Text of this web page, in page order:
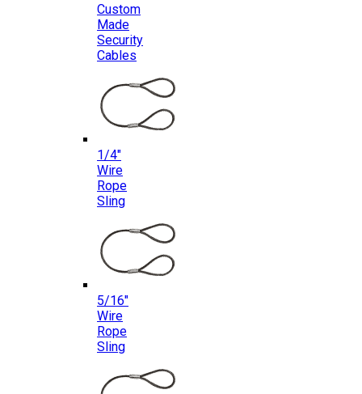
Custom
Made
Security
Cables
1/4″
Wire
Rope
Sling
5/16″
Wire
Rope
Sling